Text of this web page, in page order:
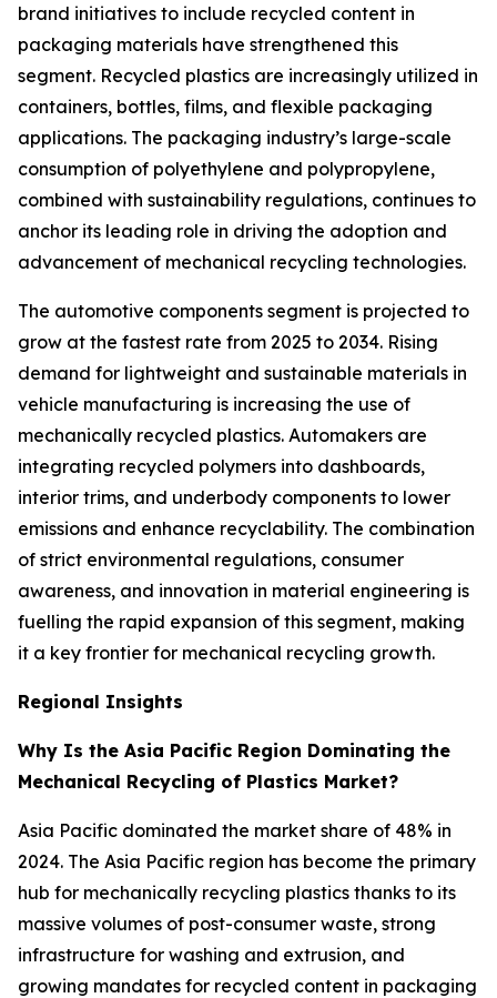
brand initiatives to include recycled content in
packaging materials have strengthened this
segment. Recycled plastics are increasingly utilized in
containers, bottles, films, and flexible packaging
applications. The packaging industry’s large-scale
consumption of polyethylene and polypropylene,
combined with sustainability regulations, continues to
anchor its leading role in driving the adoption and
advancement of mechanical recycling technologies.
The automotive components segment is projected to
grow at the fastest rate from 2025 to 2034. Rising
demand for lightweight and sustainable materials in
vehicle manufacturing is increasing the use of
mechanically recycled plastics. Automakers are
integrating recycled polymers into dashboards,
interior trims, and underbody components to lower
emissions and enhance recyclability. The combination
of strict environmental regulations, consumer
awareness, and innovation in material engineering is
fuelling the rapid expansion of this segment, making
it a key frontier for mechanical recycling growth.
Regional Insights
Why Is the Asia Pacific Region Dominating the
Mechanical Recycling of Plastics Market?
Asia Pacific dominated the market share of 48% in
2024. The Asia Pacific region has become the primary
hub for mechanically recycling plastics thanks to its
massive volumes of post-consumer waste, strong
infrastructure for washing and extrusion, and
growing mandates for recycled content in packaging